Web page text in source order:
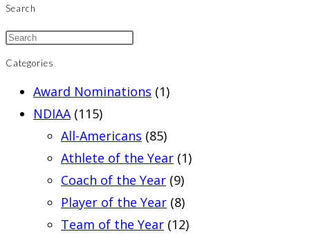
Search
Categories
Award Nominations (1)
NDIAA (115)
All-Americans (85)
Athlete of the Year (1)
Coach of the Year (9)
Player of the Year (8)
Team of the Year (12)